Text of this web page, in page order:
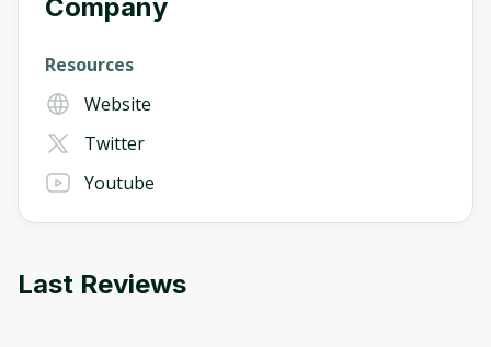
Company
Resources
Website
Twitter
Youtube
Last Reviews